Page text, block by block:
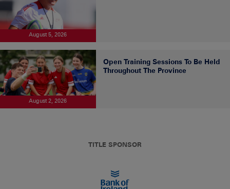
August 5, 2026
August 2, 2026
Open Training Sessions To Be Held
Throughout The Province
TITLE SPONSOR